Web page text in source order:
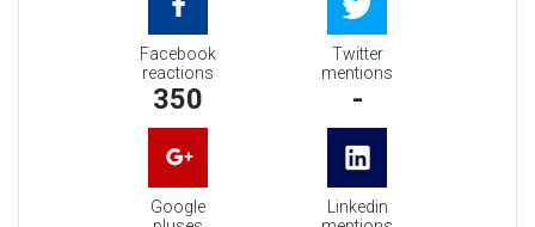
Facebook
reactions
350
Twitter
mentions
-
Google
Linkedin